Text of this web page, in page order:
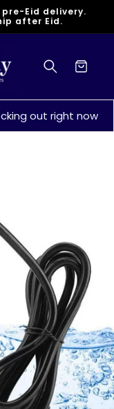
pre-Eid delivery.
after Eid.
Cart
out right now